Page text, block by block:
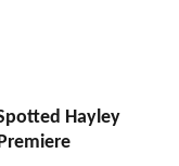
Hayley